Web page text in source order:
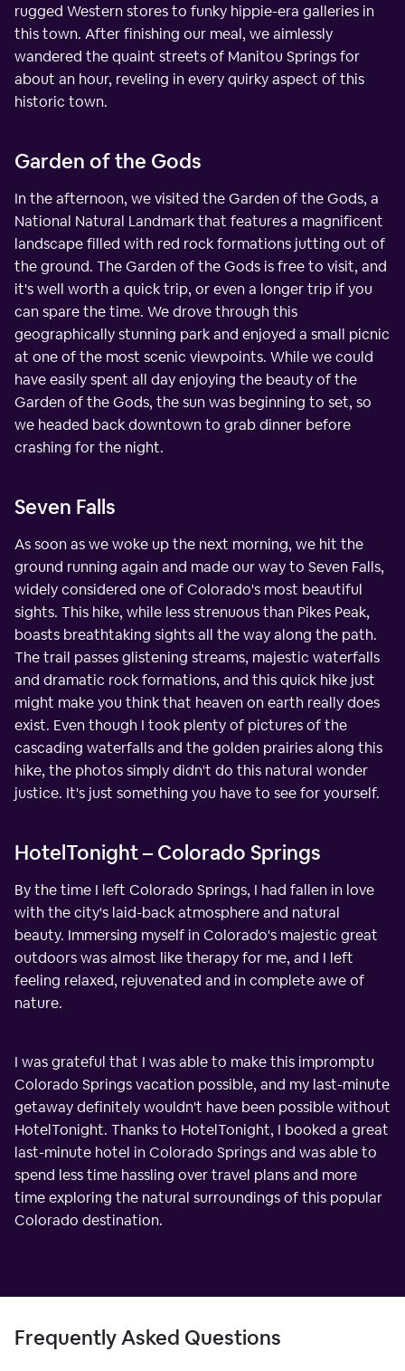
rugged Western stores to funky hippie-era galleries in
this town. After finishing our meal, we aimlessly
wandered the quaint streets of Manitou Springs for
about an hour, reveling in every quirky aspect of this
historic town.
Garden of the Gods
In the afternoon, we visited the Garden of the Gods, a
National Natural Landmark that features a magnificent
landscape filled with red rock formations jutting out of
the ground. The Garden of the Gods is free to visit, and
it's well worth a quick trip, or even a longer trip if you
can spare the time. We drove through this
geographically stunning park and enjoyed a small picnic
at one of the most scenic viewpoints. While we could
have easily spent all day enjoying the beauty of the
Garden of the Gods, the sun was beginning to set, so
we headed back downtown to grab dinner before
crashing for the night.
Seven Falls
As soon as we woke up the next morning, we hit the
ground running again and made our way to Seven Falls,
widely considered one of Colorado's most beautiful
sights. This hike, while less strenuous than Pikes Peak,
boasts breathtaking sights all the way along the path.
The trail passes glistening streams, majestic waterfalls
and dramatic rock formations, and this quick hike just
might make you think that heaven on earth really does
exist. Even though I took plenty of pictures of the
cascading waterfalls and the golden prairies along this
hike, the photos simply didn't do this natural wonder
justice. It's just something you have to see for yourself.
HotelTonight – Colorado Springs
By the time I left Colorado Springs, I had fallen in love
with the city's laid-back atmosphere and natural
beauty. Immersing myself in Colorado's majestic great
outdoors was almost like therapy for me, and I left
feeling relaxed, rejuvenated and in complete awe of
nature.
I was grateful that I was able to make this impromptu
Colorado Springs vacation possible, and my last-minute
getaway definitely wouldn't have been possible without
HotelTonight. Thanks to HotelTonight, I booked a great
last-minute hotel in Colorado Springs and was able to
spend less time hassling over travel plans and more
time exploring the natural surroundings of this popular
Colorado destination.
Frequently Asked Questions